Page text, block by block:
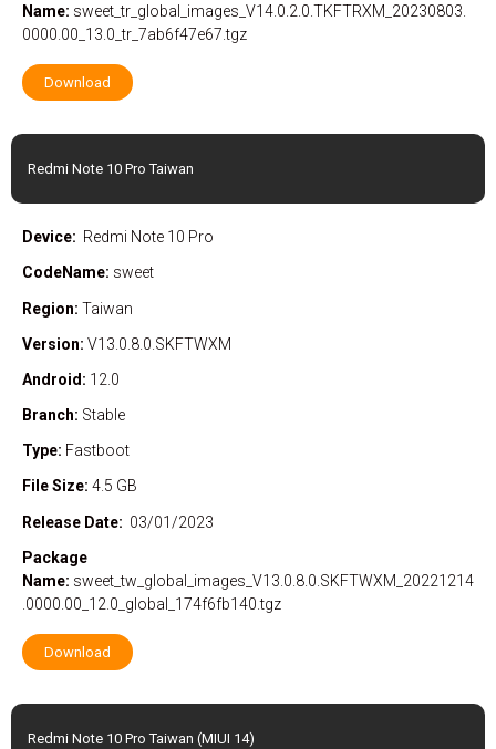
Name: sweet_tr_global_images_V14.0.2.0.TKFTRXM_20230803.
0000.00_13.0_tr_7ab6f47e67.tgz
Download
Redmi Note 10 Pro Taiwan
Device: Redmi Note 10 Pro
CodeName: sweet
Region: Taiwan
Version: V13.0.8.0.SKFTWXM
Android: 12.0
Branch: Stable
Type: Fastboot
File Size: 4.5 GB
Release Date: 03/01/2023
Package
Name: sweet_tw_global_images_V13.0.8.0.SKFTWXM_20221214
.0000.00_12.0_global_174f6fb140.tgz
Download
Redmi Note 10 Pro Taiwan (MIUI 14)